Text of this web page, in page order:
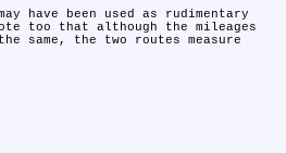
have been used as rudimentary
too that although the mileages
same, the two routes measure